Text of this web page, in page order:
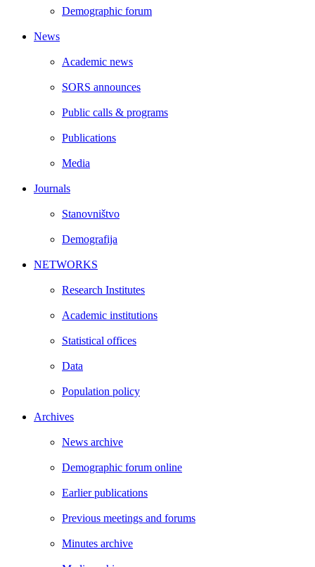
Demographic forum
News
Academic news
SORS announces
Public calls & programs
Publications
Media
Journals
Stanovništvo
Demografija
NETWORKS
Research Institutes
Academic institutions
Statistical offices
Data
Population policy
Archives
News archive
Demographic forum online
Earlier publications
Previous meetings and forums
Minutes archive